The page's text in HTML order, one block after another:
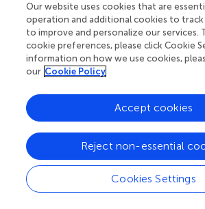
and localization in gynoecia. Further
the fact that the different auxin
mutants tested in this work showed a
level for both treatments and the
DR5::GFP expression pattern,
exogenous BAP application affects
one action level and that the induced
these changes. Future work should
the molecular mechanisms.
Our website uses cookies that are
operation and additional cookies to
to improve and personalize our services.
cookie preferences, please click Cookie
information on how we use cookies,
our Cookie Policy
Cookies Settings
Reject non-essential
Accept cookies